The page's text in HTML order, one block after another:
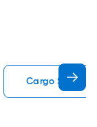
Cargo Shorts